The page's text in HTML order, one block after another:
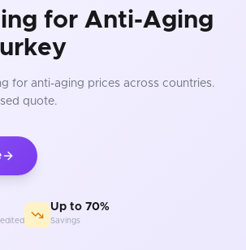
for Anti-Aging
for anti-aging prices across countries.
quote.
Up to 70%
Savings